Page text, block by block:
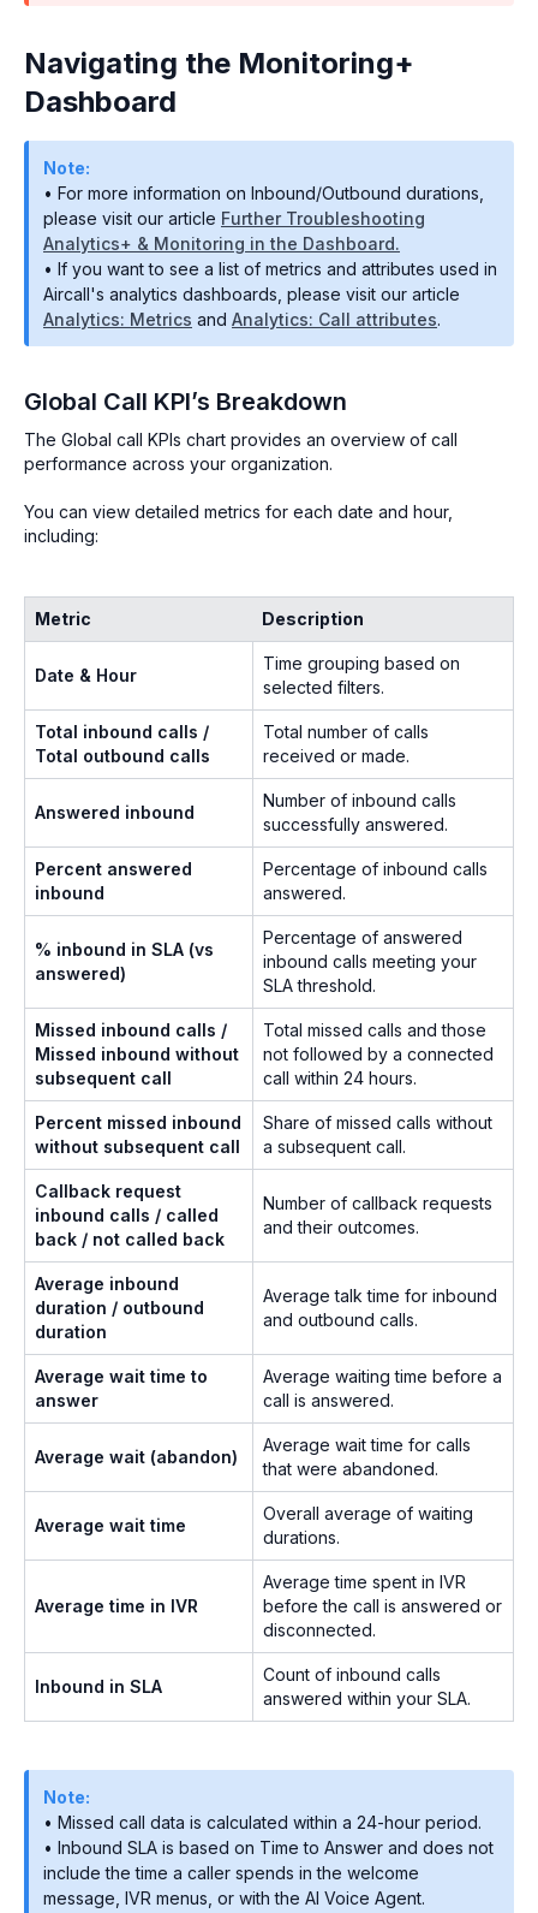
Navigating the Monitoring+
Dashboard
Note:
• For more information on Inbound/Outbound durations,
please visit our article Further Troubleshooting
Analytics+ & Monitoring in the Dashboard.
• If you want to see a list of metrics and attributes used in
Aircall's analytics dashboards, please visit our article
Analytics: Metrics and Analytics: Call attributes.
Global Call KPI’s Breakdown
The Global call KPIs chart provides an overview of call
performance across your organization.
You can view detailed metrics for each date and hour,
including:
Metric Description
Date & Hour
Time grouping based on
selected filters.
Total inbound calls /
Total outbound calls
Total number of calls
received or made.
Answered inbound
Number of inbound calls
successfully answered.
Percent answered
inbound
Percentage of inbound calls
answered.
% inbound in SLA (vs
answered)
Percentage of answered
inbound calls meeting your
SLA threshold.
Missed inbound calls /
Missed inbound without
subsequent call
Total missed calls and those
not followed by a connected
call within 24 hours.
Percent missed inbound
without subsequent call
Share of missed calls without
a subsequent call.
Callback request
inbound calls / called
back / not called back
Number of callback requests
and their outcomes.
Average inbound
duration / outbound
duration
Average talk time for inbound
and outbound calls.
Average wait time to
answer
Average waiting time before a
call is answered.
Average wait (abandon)
Average wait time for calls
that were abandoned.
Average wait time
Overall average of waiting
durations.
Average time in IVR
Average time spent in IVR
before the call is answered or
disconnected.
Inbound in SLA
Count of inbound calls
answered within your SLA.
Note:
• Missed call data is calculated within a 24-hour period.
• Inbound SLA is based on Time to Answer and does not
include the time a caller spends in the welcome
message, IVR menus, or with the AI Voice Agent.